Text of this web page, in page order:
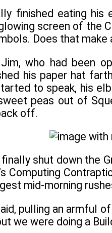
finished eating
screen of the
Does that make
who had been
his paper hat
to speak, his
peas out of
off.
shut down the
Computing
mid-morning
pulling an armful
we were doing a